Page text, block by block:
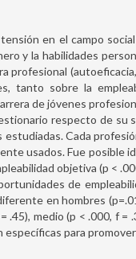
en el campo
y la habilidades
profesional
tanto sobre la
de jóvenes
respecto de su
Cada
usados. Fue posible
objetiva (p <
de
en hombres
medio (p < .000, f =
para